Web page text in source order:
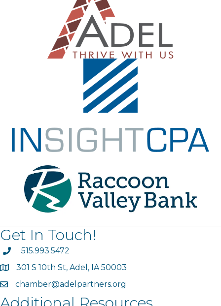
Get In Touch!
phone515.993.5472
map301 S 10th St, Adel, IA 50003
emailchamber@adelpartners.org